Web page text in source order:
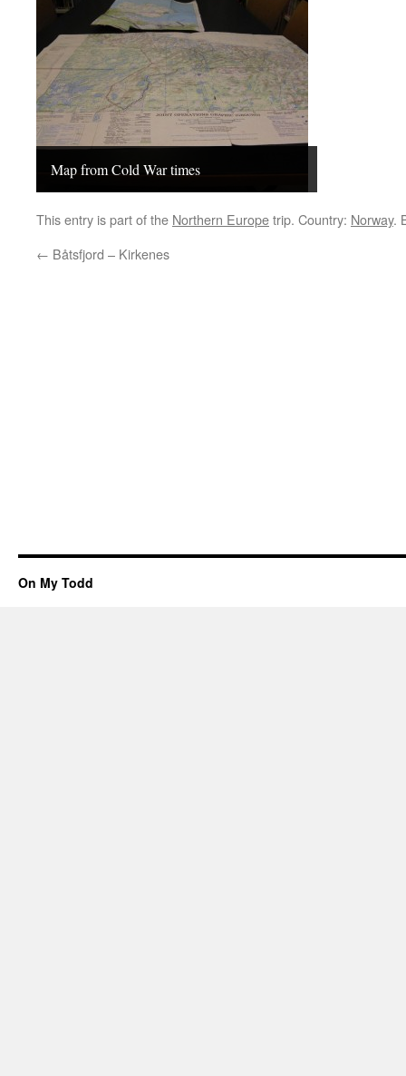
Map from Cold War times
This entry is part of the Northern Europetrip. Country: Norway.
← Båtsfjord – Kirkenes
On My Todd